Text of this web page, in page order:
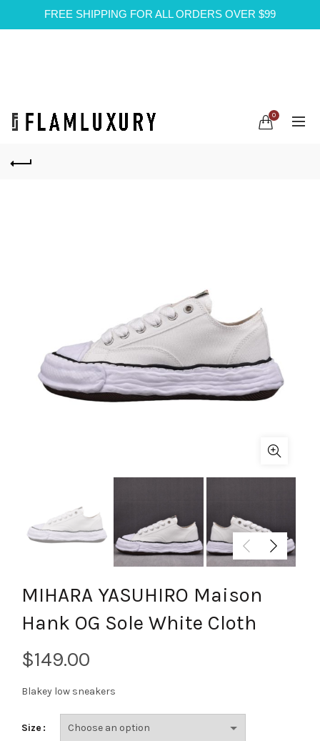
FREE SHIPPING FOR ALL ORDERS OVER $99
0
MIHARA YASUHIRO Maison
Hank OG Sole White Cloth
$
Blakey low sneakers
Size